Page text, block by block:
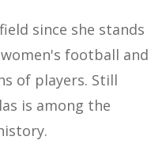
since she stands
football and
of players. Still
is among the